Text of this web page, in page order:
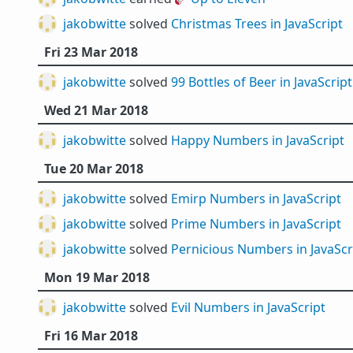
jakobwittesolved Christmas Trees in JavaScript
Fri 23 Mar 2018
jakobwittesolved 99 Bottles of Beer in JavaScript
Wed 21 Mar 2018
jakobwittesolved Happy Numbers in JavaScript
Tue 20 Mar 2018
jakobwittesolved Emirp Numbers in JavaScript
jakobwittesolved Prime Numbers in JavaScript
jakobwittesolved Pernicious Numbers in
Mon 19 Mar 2018
jakobwittesolved Evil Numbers in JavaScript
Fri 16 Mar 2018